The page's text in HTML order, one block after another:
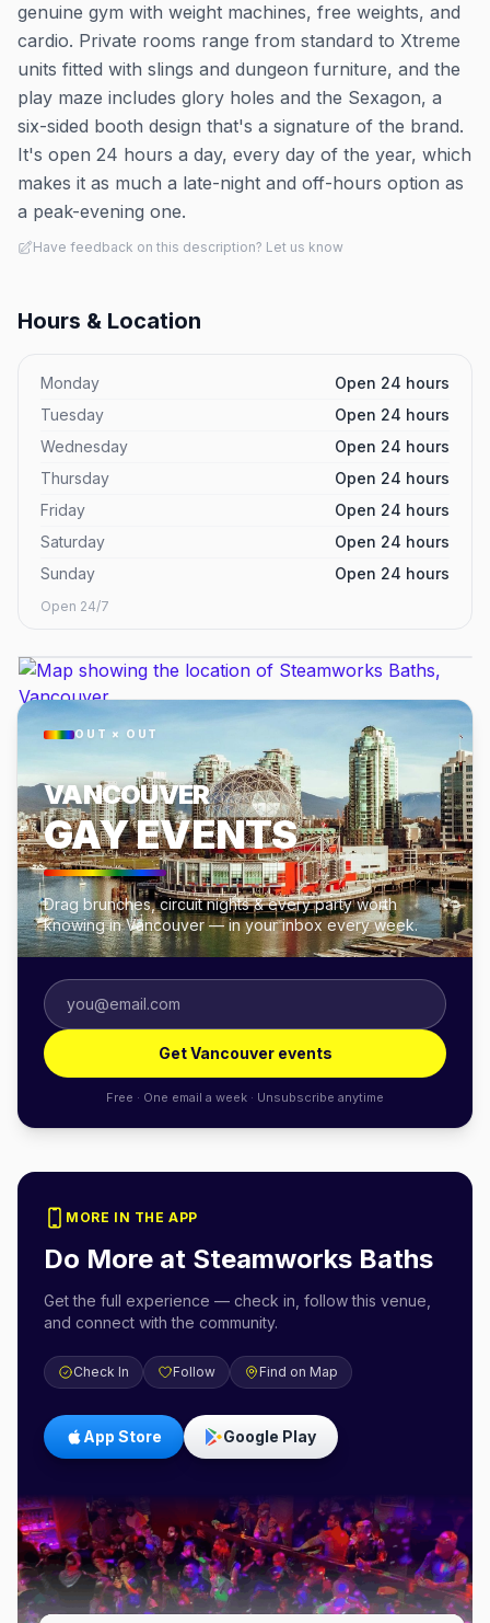
genuine gym with weight machines, free weights, and
cardio. Private rooms range from standard to Xtreme
units fitted with slings and dungeon furniture, and the
play maze includes glory holes and the Sexagon, a
six-sided booth design that's a signature of the brand.
It's open 24 hours a day, every day of the year, which
makes it as much a late-night and off-hours option as
a peak-evening one.
Have feedback on this description? Let us know
Hours & Location
Monday
Open 24 hours
Tuesday
Open 24 hours
Wednesday
Open 24 hours
Thursday
Open 24 hours
Friday
Open 24 hours
Saturday
Open 24 hours
Sunday
Open 24 hours
Open 24/7
OUT × OUT
VANCOUVER
GAY EVENTS
Drag brunches, circuit nights & every party worth
knowing in Vancouver — in your inbox every week.
Get Vancouver events
Free · One email a week · Unsubscribe anytime
MORE IN THE APP
Do More at Steamworks Baths
Get the full experience — check in, follow this venue,
and connect with the community.
Check In Follow Find on Map
App Store Google Play